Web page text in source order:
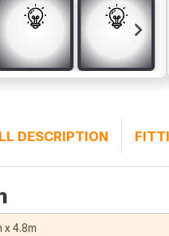
DESCRIPTION
x 4.8m